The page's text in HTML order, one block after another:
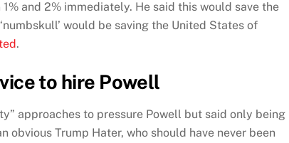
and 2% immediately. He said this would save the
would be saving the United States of
.
to hire Powell
approaches to pressure Powell but said only being
obvious Trump Hater, who should have never been